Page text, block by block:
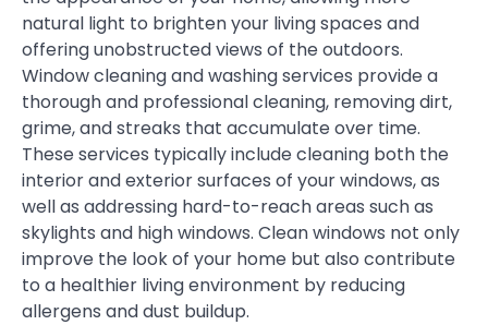
natural light to brighten your living spaces and
offering unobstructed views of the outdoors.
Window cleaning and washing services provide a
thorough and professional cleaning, removing dirt,
grime, and streaks that accumulate over time.
These services typically include cleaning both the
interior and exterior surfaces of your windows, as
well as addressing hard-to-reach areas such as
skylights and high windows. Clean windows not only
improve the look of your home but also contribute
to a healthier living environment by reducing
allergens and dust buildup.